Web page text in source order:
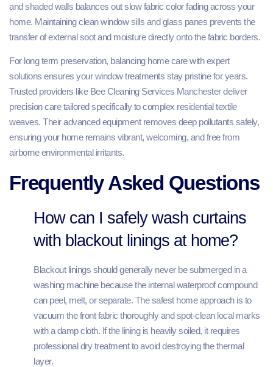
and shaded walls balances out slow fabric color fading across your
home. Maintaining clean window sills and glass panes prevents the
transfer of external soot and moisture directly onto the fabric borders.
For long term preservation, balancing home care with expert
solutions ensures your window treatments stay pristine for years.
Trusted providers like Bee Cleaning Services Manchester deliver
precision care tailored specifically to complex residential textile
weaves. Their advanced equipment removes deep pollutants safely,
ensuring your home remains vibrant, welcoming, and free from
airborne environmental irritants.
Frequently Asked Questions
How can I safely wash curtains
with blackout linings at home?
Blackout linings should generally never be submerged in a
washing machine because the internal waterproof compound
can peel, melt, or separate. The safest home approach is to
vacuum the front fabric thoroughly and spot-clean local marks
with a damp cloth. If the lining is heavily soiled, it requires
professional dry treatment to avoid destroying the thermal
layer.